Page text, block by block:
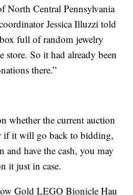
North Central Pennsylvania
Jessica Illuzzi told
full of random jewelry
store. So it had already been
there.”
whether the current auction
if it will go back to bidding,
and have the cash, you may
it just in case.